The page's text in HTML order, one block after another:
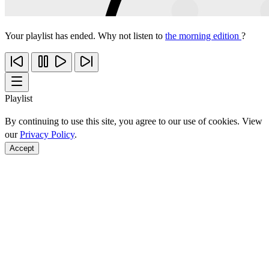
Your playlist has ended. Why not listen to the morning edition ?
Playlist
By continuing to use this site, you agree to our use of cookies. View
ourPrivacy Policy.
Accept